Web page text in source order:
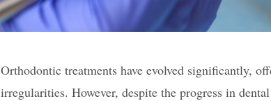
Orthodontic treatments have evolved significantly,
irregularities. However, despite the progress in